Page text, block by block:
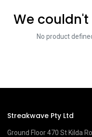
We
No product
Streakwave Pty Ltd
Ground Floor 470 St Kilda